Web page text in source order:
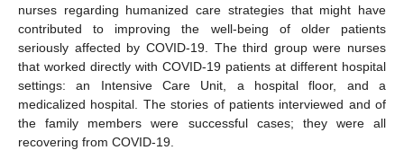
nurses regarding humanized care strategies that might have
contributed to improving the well-being of older patients
seriously affected by COVID-19. The third group were nurses
that worked directly with COVID-19 patients at different hospital
settings: an Intensive Care Unit, a hospital floor, and a
medicalized hospital. The stories of patients interviewed and of
the family members were successful cases; they were all
recovering from COVID-19.